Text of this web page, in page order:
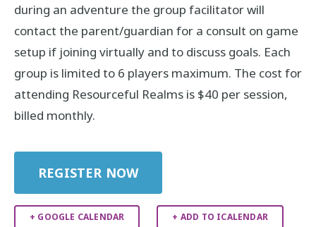
during an adventure the group facilitator will
contact the parent/guardian for a consult on game
setup if joining virtually and to discuss goals. Each
group is limited to 6 players maximum. The cost for
attending Resourceful Realms is $40 per session,
billed monthly.
REGISTER NOW
+ GOOGLE CALENDAR + ADD TO ICALENDAR